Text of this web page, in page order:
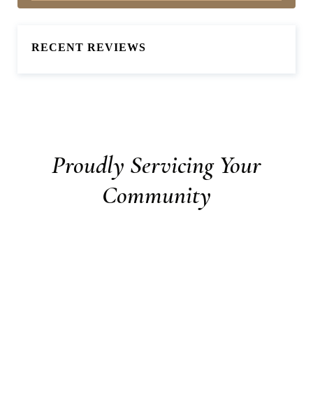
RECENT REVIEWS
Proudly Servicing Your
Community